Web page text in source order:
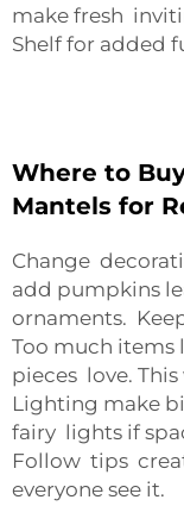
make fresh
Shelf for added
Where to
Mantels for
Change
add pumpkins
ornaments.
Too much
pieces love.
Lighting make
fairy lights if
Follow tips
everyone see it.